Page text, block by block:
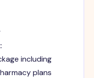
including
plans